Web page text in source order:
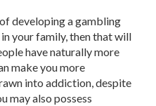
developing a gambling
your family, then that will
have naturally more
make you more
into addiction, despite
may also possess